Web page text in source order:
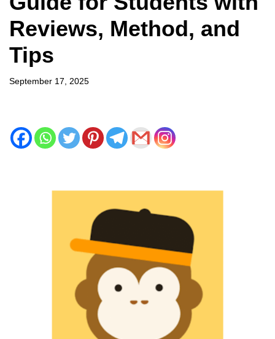
Reviews, Method, and
Tips
September 17, 2025